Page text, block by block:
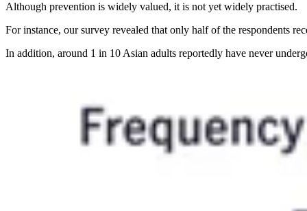
Although prevention is widely valued, it is not yet widely practised.
For instance, our survey revealed that only half of the respondents
In addition, around 1 in 10 Asian adults reportedly have never